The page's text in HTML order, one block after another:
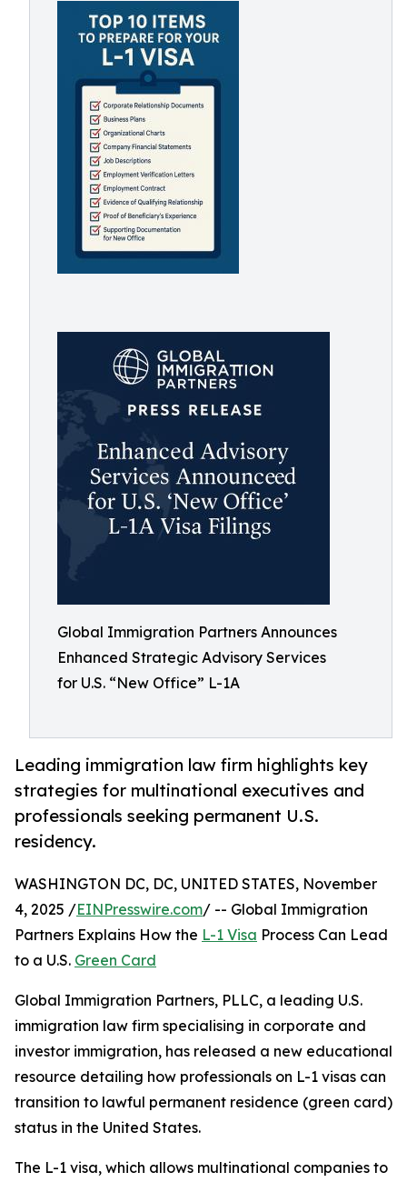
Global Immigration Partners Announces
Enhanced Strategic Advisory Services
for U.S. “New Office” L-1A
Leading immigration law firm highlights key
strategies for multinational executives and
professionals seeking permanent U.S.
residency.
WASHINGTON DC, DC, UNITED STATES, November
4, 2025 /EINPresswire.com/ -- Global Immigration
Partners Explains How the L-1 Visa Process Can Lead
to a U.S. Green Card
Global Immigration Partners, PLLC, a leading U.S.
immigration law firm specialising in corporate and
investor immigration, has released a new educational
resource detailing how professionals on L-1 visas can
transition to lawful permanent residence (green card)
status in the United States.
The L-1 visa, which allows multinational companies to